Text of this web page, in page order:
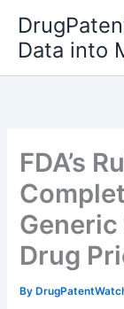
content
Data into
FDA’s
Drug
By